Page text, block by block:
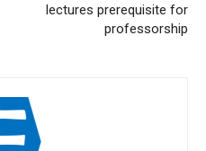
lectures prerequisite for
professorship